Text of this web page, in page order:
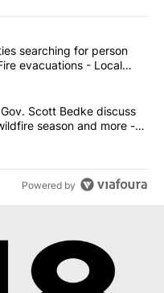
articles in the last
deputies searching
searching for person
evacuations - Local
and Lt. Gov. Scott
Scott Bedke discuss
season and more -
Powered by